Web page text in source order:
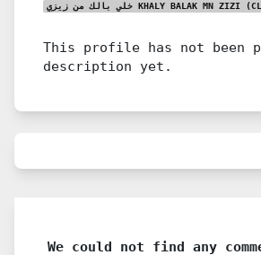
خلي بالك من زيزي KHALY BALAK MN ZIZI
This profile has not been
description yet.
We could not find any